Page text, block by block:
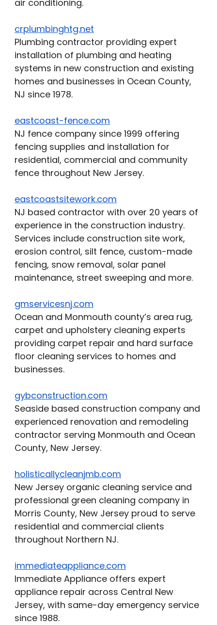
air conditioning.
crplumbinghtg.net
Plumbing contractor providing expert
installation of plumbing and heating
systems in new construction and existing
homes and businesses in Ocean County,
NJ since 1978.
eastcoast-fence.com
NJ fence company since 1999 offering
fencing supplies and installation for
residential, commercial and community
fence throughout New Jersey.
eastcoastsitework.com
NJ based contractor with over 20 years of
experience in the construction industry.
Services include construction site work,
erosion control, silt fence, custom-made
fencing, snow removal, solar panel
maintenance, street sweeping and more.
gmservicesnj.com
Ocean and Monmouth county’s area rug,
carpet and upholstery cleaning experts
providing carpet repair and hard surface
floor cleaning services to homes and
businesses.
gybconstruction.com
Seaside based construction company and
experienced renovation and remodeling
contractor serving Monmouth and Ocean
County, New Jersey.
holisticallycleanjmb.com
New Jersey organic cleaning service and
professional green cleaning company in
Morris County, New Jersey proud to serve
residential and commercial clients
throughout Northern NJ.
immediateappliance.com
Immediate Appliance offers expert
appliance repair across Central New
Jersey, with same-day emergency service
since 1988.